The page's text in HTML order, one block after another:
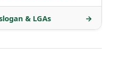
& LGAs →